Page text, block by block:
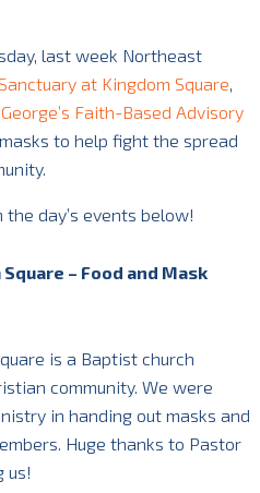
last week Northeast
at Kingdom Square,
Faith-Based Advisory
to help fight the spread
day’s events below!
– Food and Mask
is a Baptist church
community. We were
in handing out masks and
Huge thanks to Pastor
us!